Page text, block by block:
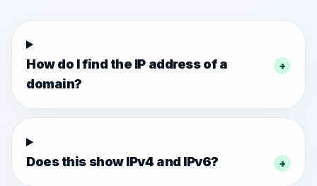
How do I find the IP address of a
domain?
+
Does this show IPv4 and IPv6? +